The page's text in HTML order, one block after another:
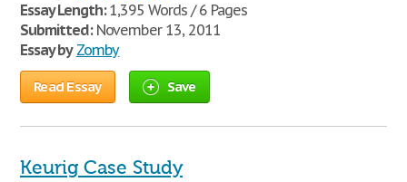
Essay Length:1,395 Words / 6 Pages
Submitted:November 13, 2011
Essay by Zomby
Read Essay Save
Keurig Case Study